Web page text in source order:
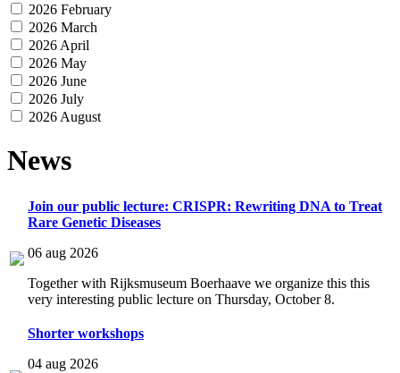
2026 February
2026 March
2026 April
2026 May
2026 June
2026 July
2026 August
News
Join our public lecture: CRISPR: Rewriting DNA to Treat
Rare Genetic Diseases
06 aug 2026
Together with Rijksmuseum Boerhaave we organize this this
very interesting public lecture on Thursday, October 8.
Shorter workshops
04 aug 2026